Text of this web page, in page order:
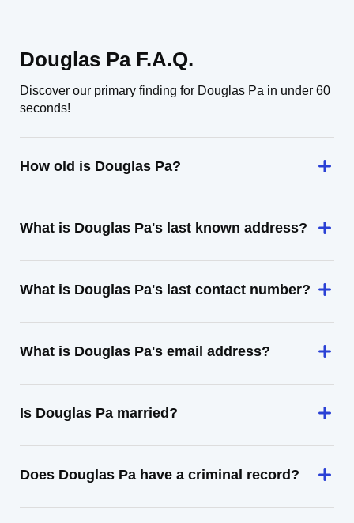
Douglas Pa F.A.Q.
Discover our primary finding for Douglas Pa in under 60
seconds!
How old is Douglas Pa?
What is Douglas Pa's last known address?
What is Douglas Pa's last contact number?
What is Douglas Pa's email address?
Is Douglas Pa married?
Does Douglas Pa have a criminal record?